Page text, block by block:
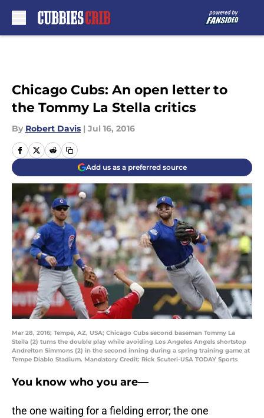
Chicago Cubs: An open letter to
the Tommy La Stella critics
By Robert Davis | Jul 16, 2016
Add us as a preferred source
Mar 28, 2016; Tempe, AZ, USA; Chicago Cubs second baseman Tommy La
Stella (2) turns the double play while avoiding Los Angeles Angels shortstop
Andrelton Simmons (2) in the second inning during a spring training game at
Tempe Diablo Stadium. Mandatory Credit: Rick Scuteri-USA TODAY Sports
You know who you are—
the one waiting for a fielding error; the one